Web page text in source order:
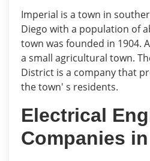
Imperial is a town in
Diego with a population of
town was founded in 1904.
a small agricultural town.
District is a company that
the town' s residents.
Electrical
Companies